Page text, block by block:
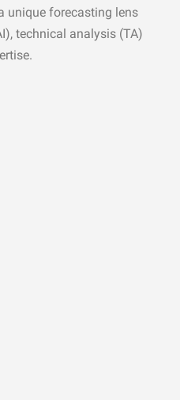
unique forecasting lens
technical analysis (TA)